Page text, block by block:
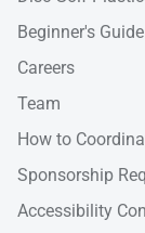
Beginner's Guide
Careers
Team
How to
Sponsorship
Accessibility